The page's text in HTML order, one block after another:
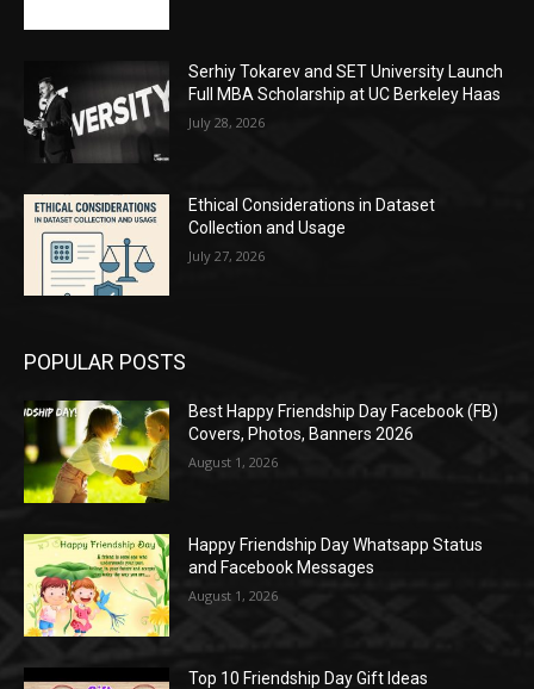
Serhiy Tokarev and SET University Launch
Full MBA Scholarship at UC Berkeley Haas
July 28, 2026
Ethical Considerations in Dataset
Collection and Usage
July 27, 2026
POPULAR POSTS
Best Happy Friendship Day Facebook (FB)
Covers, Photos, Banners 2026
August 1, 2026
Happy Friendship Day Whatsapp Status
and Facebook Messages
August 1, 2026
Top 10 Friendship Day Gift Ideas